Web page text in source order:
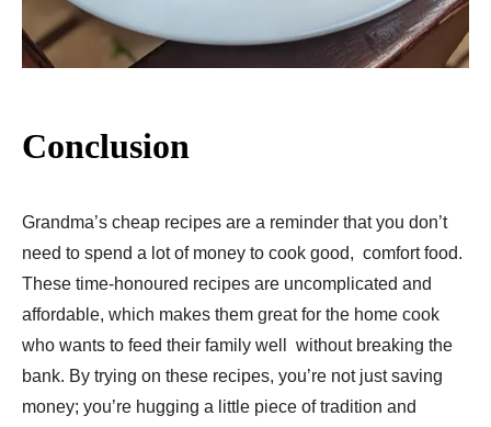
Conclusion
Grandma’s cheap recipes are a reminder that you don’t
need to spend a lot of money to cook good, comfort food.
These time-honoured recipes are uncomplicated and
affordable, which makes them great for the home cook
who wants to feed their family well without breaking the
bank. By trying on these recipes, you’re not just saving
money; you’re hugging a little piece of tradition and